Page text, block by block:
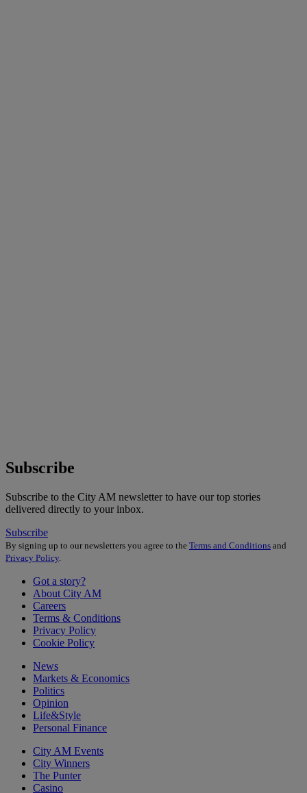
Subscribe
Subscribe to the City AM newsletter to have our top stories
delivered directly to your inbox.
Subscribe
By signing up to our newsletters you agree to the Terms and Conditions and
Privacy Policy
Got a story?
About City AM
Careers
Terms & Conditions
Privacy Policy
Cookie Policy
News
Markets & Economics
Politics
Opinion
Life&Style
Personal Finance
City AM Events
City Winners
The Punter
Casino